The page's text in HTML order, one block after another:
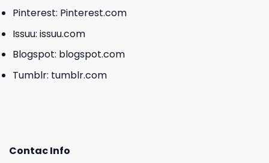
Pinterest: Pinterest.com
Issuu: issuu.com
Blogspot: blogspot.com
Tumblr: tumblr.com
Contac Info